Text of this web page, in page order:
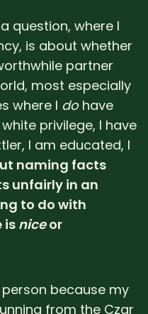
question, where I
is about whether
partner
most especially
where I do have
privilege, I have
I am educated, I
naming facts
unfairly in an
to do with
is niceor
because my
from the Czar